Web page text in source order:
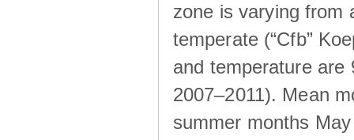
zone is varying from
temperate (“Cfb”
and temperature are
2007–2011). Mean
summer months